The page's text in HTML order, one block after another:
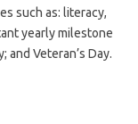
such as: literacy,
yearly milestone
and Veteran’s Day.